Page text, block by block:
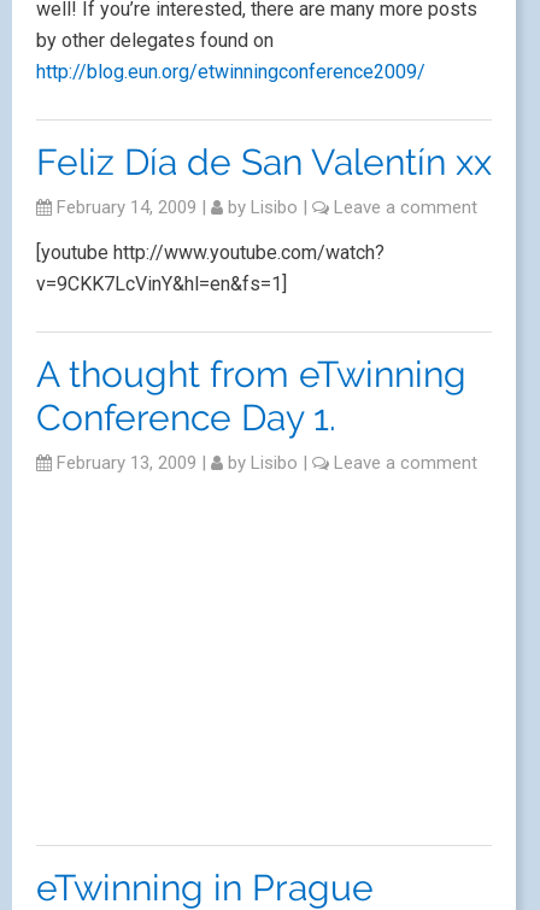
well! If you’re interested, there are many more posts
by other delegates found on
http://blog.eun.org/etwinningconference2009/
Feliz Día de San Valentín xx
February 14, 2009 | by Lisibo | Leave a comment
[youtube http://www.youtube.com/watch?
v=9CKK7LcVinY&hl=en&fs=1]
A thought from eTwinning
Conference Day 1.
February 13, 2009 | by Lisibo | Leave a comment
eTwinning in Prague